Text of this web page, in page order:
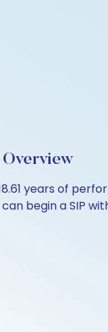
years of
begin a SIP